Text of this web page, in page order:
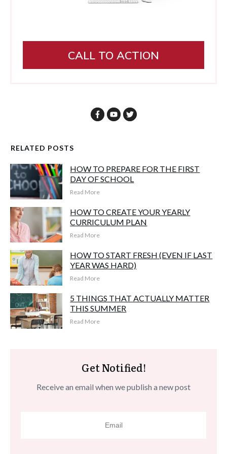
CALL TO ACTION
RELATED POSTS
HOW TO PREPARE FOR THE FIRST
DAY OF SCHOOL
Read More
HOW TO CREATE YOUR YEARLY
CURRICULUM PLAN
Read More
HOW TO START FRESH (EVEN IF LAST
YEAR WAS HARD)
Read More
5 THINGS THAT ACTUALLY MATTER
THIS SUMMER
Read More
Get Notified!
Receive an email when we publish a new post